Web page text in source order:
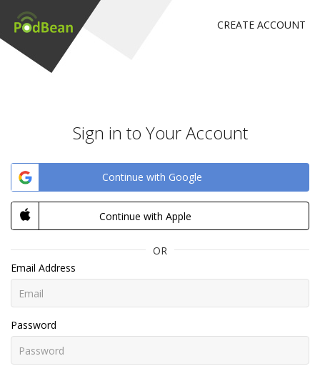
CREATE ACCOUNT
Sign in to Your Account
Continue with Google
Continue with Apple
OR
Email Address
Password